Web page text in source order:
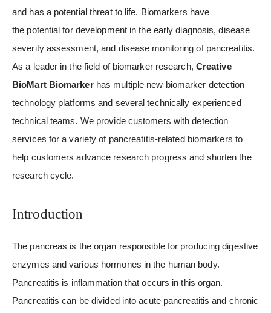
and has a potential threat to life. Biomarkers have
the potential for development in the early diagnosis, disease
severity assessment, and disease monitoring of pancreatitis.
As a leader in the field of biomarker research, Creative
BioMart Biomarker has multiple new biomarker detection
technology platforms and several technically experienced
technical teams. We provide customers with detection
services for a variety of pancreatitis-related biomarkers to
help customers advance research progress and shorten the
research cycle.
Introduction
The pancreas is the organ responsible for producing digestive
enzymes and various hormones in the human body.
Pancreatitis is inflammation that occurs in this organ.
Pancreatitis can be divided into acute pancreatitis and chronic